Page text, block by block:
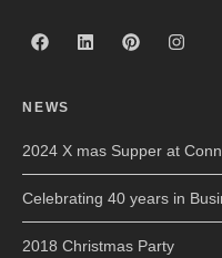
NEWS
2024 X mas Supper at
Celebrating 40 years in
2018 Christmas Party